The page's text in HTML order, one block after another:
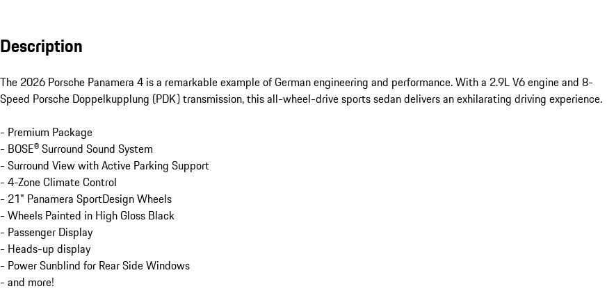
Description
The 2026 Porsche Panamera 4 is a remarkable example of German engineering and performance. With a 2.9L V6 engine and 8-
Speed Porsche Doppelkupplung (PDK) transmission, this all-wheel-drive sports sedan delivers an exhilarating driving experience.
- Premium Package
- BOSE® Surround Sound System
- Surround View with Active Parking Support
- 4-Zone Climate Control
- 21" Panamera SportDesign Wheels
- Wheels Painted in High Gloss Black
- Passenger Display
- Heads-up display
- Power Sunblind for Rear Side Windows
- and more!